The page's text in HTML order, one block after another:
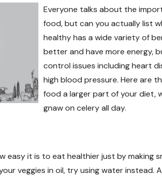
Everyone talks about the
food, but can you actually list
healthy has a wide variety of
better and have more energy,
control issues including heart
high blood pressure. Here are
food a larger part of your diet,
gnaw on celery all day.
easy it is to eat healthier just by making
veggies in oil, try using water instead.